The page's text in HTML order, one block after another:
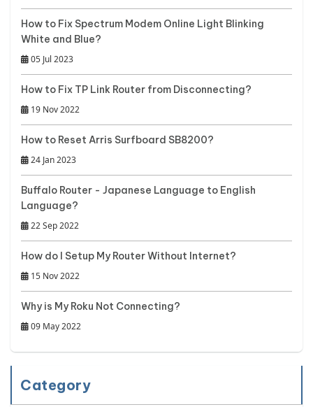
How to Fix Spectrum Modem Online Light Blinking
White and Blue?
05 Jul 2023
How to Fix TP Link Router from Disconnecting?
19 Nov 2022
How to Reset Arris Surfboard SB8200?
24 Jan 2023
Buffalo Router - Japanese Language to English
Language?
22 Sep 2022
How do I Setup My Router Without Internet?
15 Nov 2022
Why is My Roku Not Connecting?
09 May 2022
Category